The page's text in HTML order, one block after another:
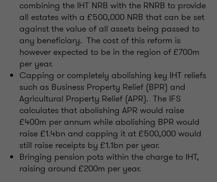
combining the IHT NRB with the RNRB to provide
all estates with a £500,000 NRB that can be set
against the value of all assets being passed to
any beneficiary. The cost of this reform is
however expected to be in the region of £700m
per year.
Capping or completely abolishing key IHT reliefs
such as Business Property Relief (BPR) and
Agricultural Property Relief (APR). The IFS
calculates that abolishing APR would raise
£400m per annum while abolishing BPR would
raise £1.4bn and capping it at £500,000 would
still raise receipts by £1.1bn per year.
Bringing pension pots within the charge to IHT,
raising around £200m per year.